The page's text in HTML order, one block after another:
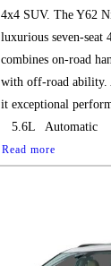
4x4 SUV. The Y62
luxurious seven-seat
combines on-road
with off-road ability.
it exceptional
5.6L Automatic
Read more